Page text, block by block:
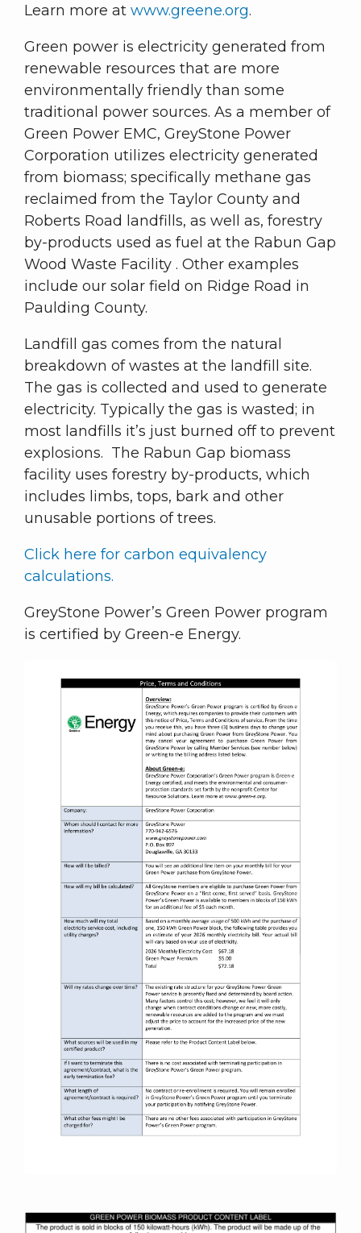
Learn more at www.greene.org.
Green power is electricity generated from
renewable resources that are more
environmentally friendly than some
traditional power sources. As a member of
Green Power EMC, GreyStone Power
Corporation utilizes electricity generated
from biomass; specifically methane gas
reclaimed from the Taylor County and
Roberts Road landfills, as well as, forestry
by-products used as fuel at the Rabun Gap
Wood Waste Facility . Other examples
include our solar field on Ridge Road in
Paulding County.
Landfill gas comes from the natural
breakdown of wastes at the landfill site.
The gas is collected and used to generate
electricity. Typically the gas is wasted; in
most landfills it’s just burned off to prevent
explosions. The Rabun Gap biomass
facility uses forestry by-products, which
includes limbs, tops, bark and other
unusable portions of trees.
Click here for carbon equivalency
calculations.
GreyStone Power’s Green Power program
is certified by Green-e Energy.